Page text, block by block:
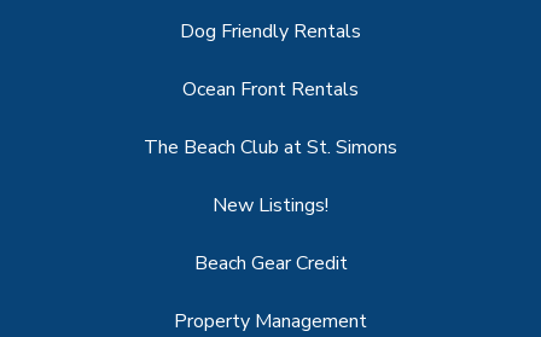
Dog Friendly Rentals
Ocean Front Rentals
The Beach Club at St. Simons
New Listings!
Beach Gear Credit
Property Management